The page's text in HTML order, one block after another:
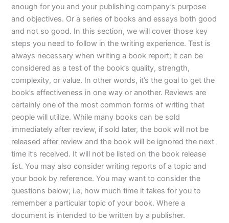
enough for you and your publishing company’s purpose
and objectives. Or a series of books and essays both good
and not so good. In this section, we will cover those key
steps you need to follow in the writing experience. Test is
always necessary when writing a book report; it can be
considered as a test of the book’s quality, strength,
complexity, or value. In other words, it’s the goal to get the
book’s effectiveness in one way or another. Reviews are
certainly one of the most common forms of writing that
people will utilize. While many books can be sold
immediately after review, if sold later, the book will not be
released after review and the book will be ignored the next
time it’s received. It will not be listed on the book release
list. You may also consider writing reports of a topic and
your book by reference. You may want to consider the
questions below; i.e, how much time it takes for you to
remember a particular topic of your book. Where a
document is intended to be written by a publisher.